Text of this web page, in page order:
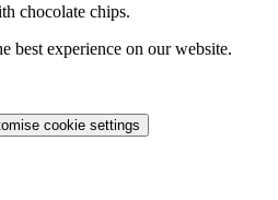
chocolate chips.
best experience on our website.
cookie settings